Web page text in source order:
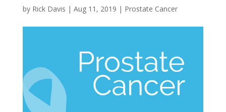
by Rick Davis | Aug 11, 2019 | Prostate Cancer